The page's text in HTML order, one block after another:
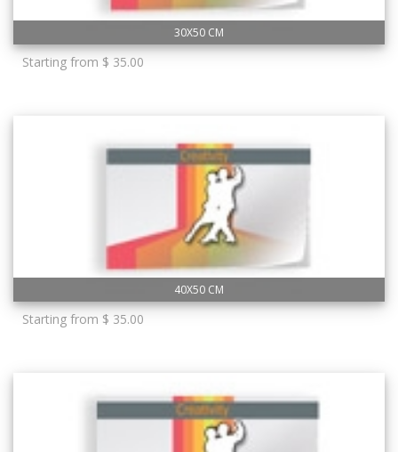
30X50 CM
Starting from $ 35.00
40X50 CM
Starting from $ 35.00